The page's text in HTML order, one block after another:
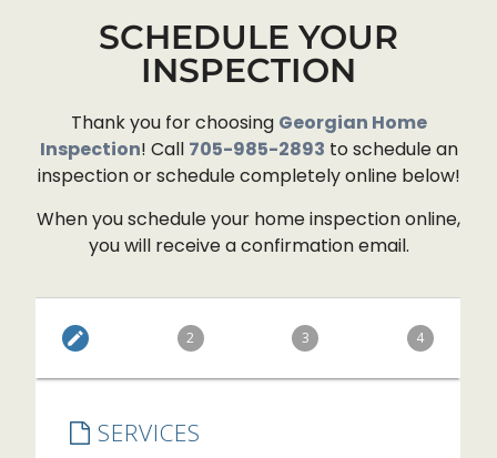
decision.- 7/19/2026
SCHEDULE YOUR
INSPECTION
Thank you for choosing Georgian Home
Inspection! Call 705-985-2893 to schedule an
inspection or schedule completely online below!
When you schedule your home inspection online,
you will receive a confirmation email.